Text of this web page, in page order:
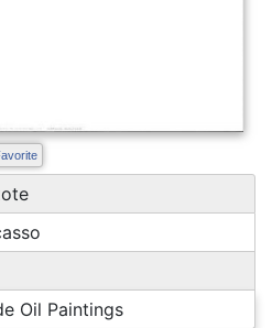
Oil Paintings